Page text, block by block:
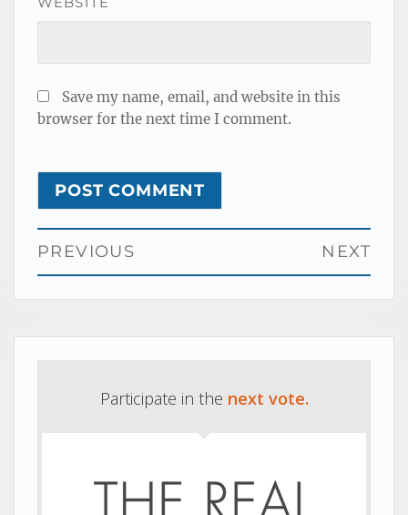
Save my name, email, and website in this
browser for the next time I comment.
Post
navigation
PREVIOUS
Previous
NEXT
Next
Participate in the next vote.